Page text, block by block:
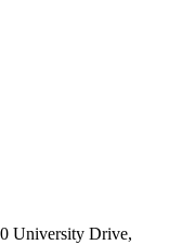
University Drive,